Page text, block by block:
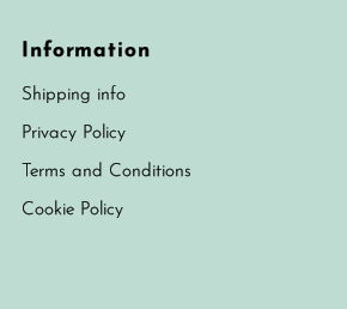
Information
Shipping info
Privacy Policy
Terms and Conditions
Cookie Policy